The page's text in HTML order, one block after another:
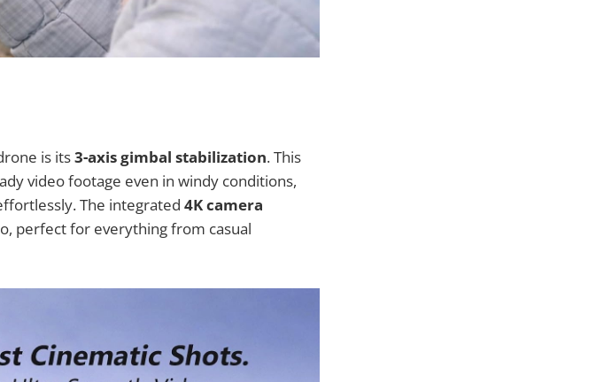
is its3-axis gimbal stabilization. This
video footage even in windy conditions,
The integrated 4K camera
perfect for everything from casual